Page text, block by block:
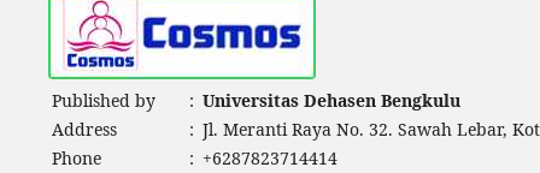
Published by : Universitas Dehasen Bengkulu
Address
: Jl. Meranti Raya No. 32. Sawah Lebar,
Phone
: +6287823714414